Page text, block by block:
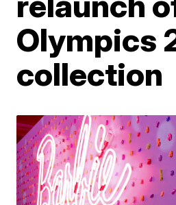
Olympics
collection